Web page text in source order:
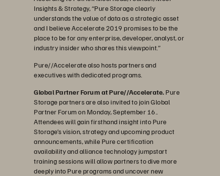
Insights & Strategy, “Pure Storage clearly
understands the value of data as a strategic asset
and I believe Accelerate 2019 promises to be the
place to be for any enterprise, developer, analyst, or
industry insider who shares this viewpoint.”
Pure//Accelerate also hosts partners and
executives with dedicated programs.
Global Partner Forum at Pure//Accelerate. Pure
Storage partners are also invited to join Global
Partner Forum on Monday, September 16..
Attendees will gain firsthand insight into Pure
Storage’s vision, strategy and upcoming product
announcements, while Pure certification
availability and alliance technology jumpstart
training sessions will allow partners to dive more
deeply into Pure programs and uncover new